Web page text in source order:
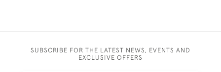
SUBSCRIBE FOR THE LATEST NEWS, EVENTS AND
EXCLUSIVE OFFERS